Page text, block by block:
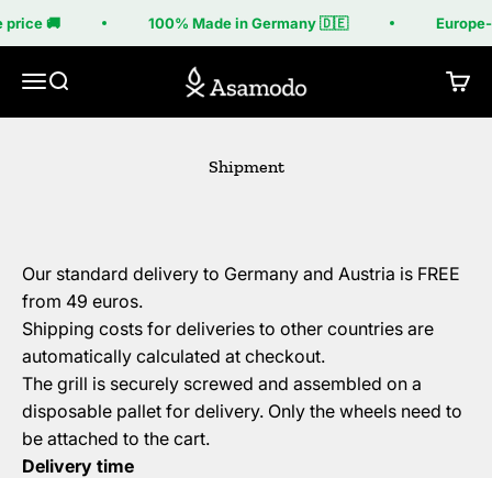
Skip to content
🚚 100% Made in Germany 🇩🇪
MenuSearch Asamodo Cart
Shipment
Our standard delivery to Germany and Austria is FREE
from 49 euros.
Shipping costs for deliveries to other countries are
automatically calculated at checkout.
The grill is securely screwed and assembled on a
disposable pallet for delivery. Only the wheels need to
be attached to the cart.
Delivery time